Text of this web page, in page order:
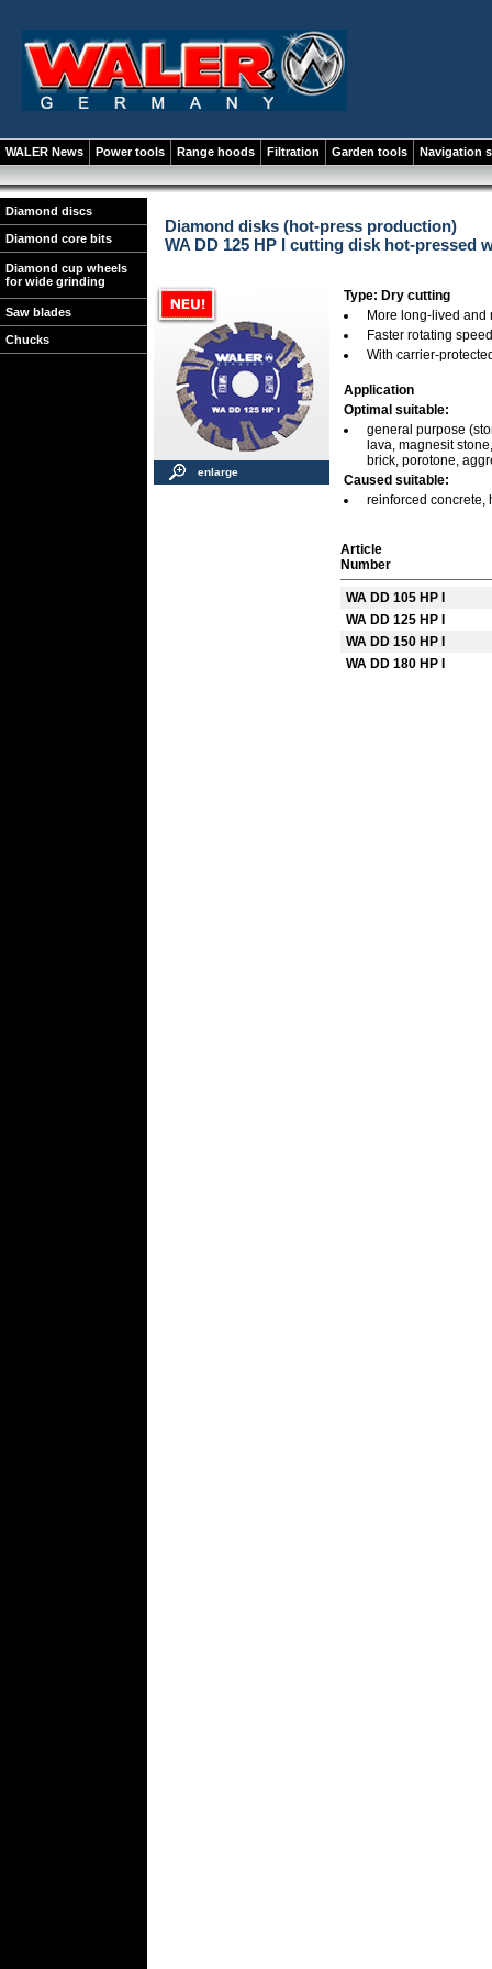
WALER News Power tools Range hoods Filtration Garden tools Navigation
Diamond discs
Diamond core bits
Diamond cup wheels
for wide grinding
Saw blades
Chucks
Diamond disks (hot-press production)
WA DD 125 HP I cutting disk hot-pressed
enlarge
Type: Dry cutting
More long-lived and
Faster rotating speed
With carrier-
Application
Optimal suitable:
general purpose
lava, magnesit
brick, porotone,
Caused suitable:
reinforced concrete,
Article
Number
WA DD 105 HP I
WA DD 125 HP I
WA DD 150 HP I
WA DD 180 HP I